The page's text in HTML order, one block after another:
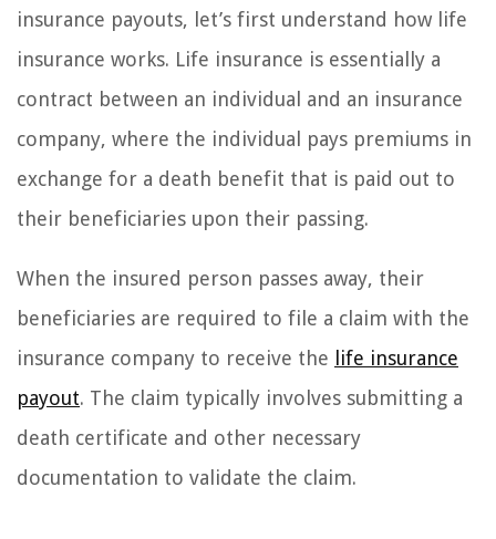
insurance payouts, let’s first understand how life
insurance works. Life insurance is essentially a
contract between an individual and an insurance
company, where the individual pays premiums in
exchange for a death benefit that is paid out to
their beneficiaries upon their passing.
When the insured person passes away, their
beneficiaries are required to file a claim with the
insurance company to receive the
life insurance
payout. The claim typically involves submitting a
death certificate and other necessary
documentation to validate the claim.